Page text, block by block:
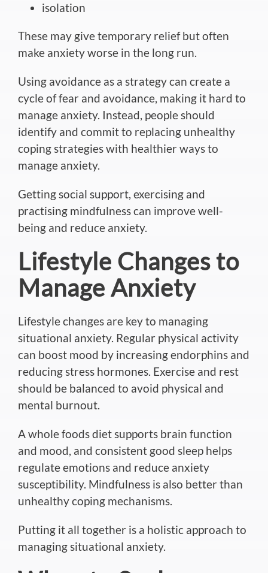
isolation
These may give temporary relief but often
make anxiety worse in the long run.
Using avoidance as a strategy can create a
cycle of fear and avoidance, making it hard to
manage anxiety. Instead, people should
identify and commit to replacing unhealthy
coping strategies with healthier ways to
manage anxiety.
Getting social support, exercising and
practising mindfulness can improve well-
being and reduce anxiety.
Lifestyle Changes to
Manage Anxiety
Lifestyle changes are key to managing
situational anxiety. Regular physical activity
can boost mood by increasing endorphins and
reducing stress hormones. Exercise and rest
should be balanced to avoid physical and
mental burnout.
A whole foods diet supports brain function
and mood, and consistentgood sleep helps
regulate emotions and reduce anxiety
susceptibility. Mindfulness is also better than
unhealthy coping mechanisms.
Putting it all together is a holistic approach to
managing situational anxiety.